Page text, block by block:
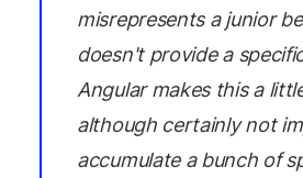
misrepresents a junior
doesn't provide a
Angular makes this a
although certainly not
accumulate a bunch of